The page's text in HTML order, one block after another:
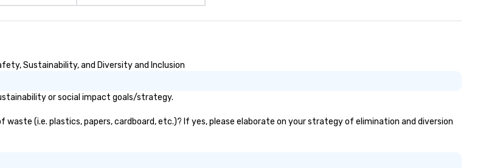
Sustainability, and Diversity and Inclusion
or social impact goals/strategy.
(i.e. plastics, papers, cardboard, etc.)? If yes, please elaborate on your strategy of elimination and diversion